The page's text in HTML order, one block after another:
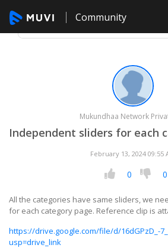
Community
Mukundhaa Network
Independent sliders for each
February 13, 2024 09:55
0 0
All the categories have same sliders, we
for each category page. Reference clip is
https://drive.google.com/file/d/16dGPzD_-
usp=drive_link